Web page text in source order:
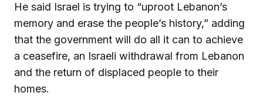
He said Israel is trying to “uproot Lebanon’s
memory and erase the people’s history,” adding
that the government will do all it can to achieve
a ceasefire, an Israeli withdrawal from Lebanon
and the return of displaced people to their
homes.